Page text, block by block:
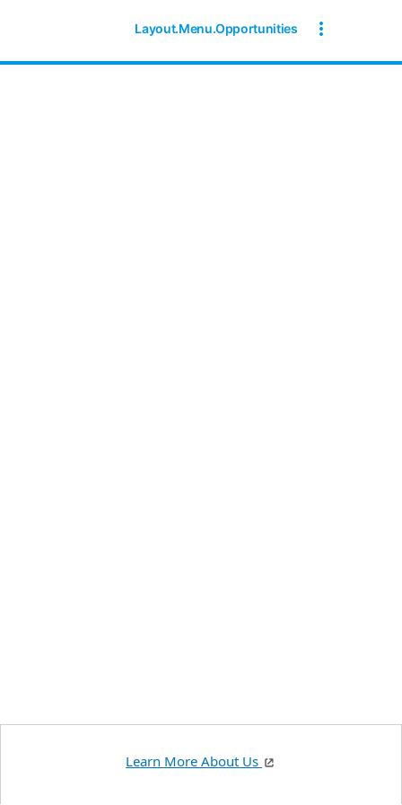
Layout.Menu.Opportunities
Learn More About Us